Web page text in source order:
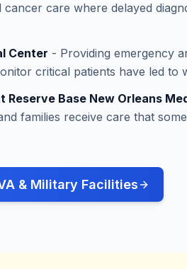
cancer care where delayed
Center - Providing emergency
critical patients have led to
Reserve Base New Orleans
families receive care that
& Military Facilities